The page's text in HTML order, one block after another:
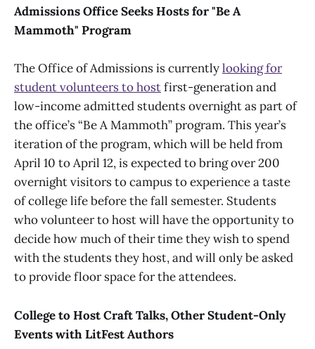
Admissions Office Seeks Hosts for "Be A
Mammoth" Program
The Office of Admissions is currentlylooking for
student volunteers to hostfirst-generation and
low-income admitted students overnight as part of
the office’s “Be A Mammoth” program. This year’s
iteration of the program, which will be held from
April 10 to April 12, is expected to bring over 200
overnight visitors to campus to experience a taste
of college life before the fall semester. Students
who volunteer to host will have the opportunity to
decide how much of their time they wish to spend
with the students they host, and will only be asked
to provide floor space for the attendees.
College to Host Craft Talks, Other Student-Only
Events with LitFest Authors